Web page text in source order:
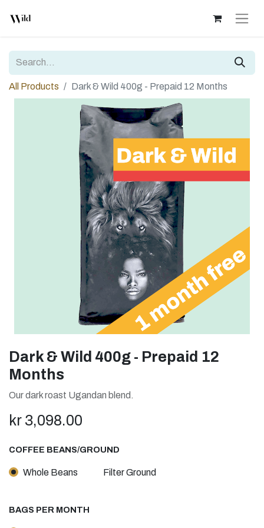
All Products Dark & Wild 400g - Prepaid 12 Months
Dark & Wild 400g - Prepaid 12
Months
Our dark roast Ugandan blend.
kr 3,098.00
COFFEE BEANS/GROUND
Whole Beans Filter Ground
BAGS PER MONTH